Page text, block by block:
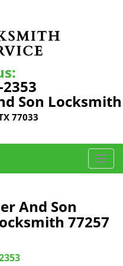
Son Locksmith
77033
T
o
e
And Son
77257